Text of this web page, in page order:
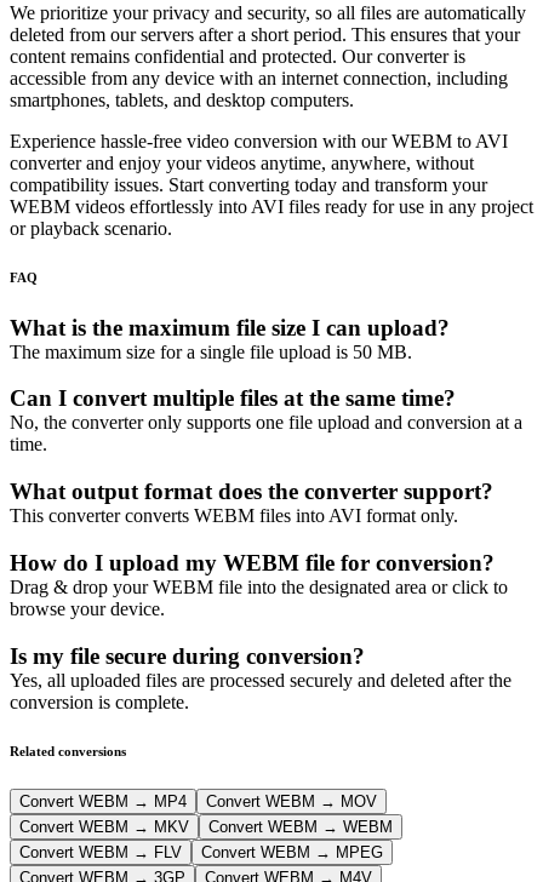
We prioritize your privacy and security, so all files are automatically
deleted from our servers after a short period. This ensures that your
content remains confidential and protected. Our converter is
accessible from any device with an internet connection, including
smartphones, tablets, and desktop computers.
Experience hassle-free video conversion with our WEBM to AVI
converter and enjoy your videos anytime, anywhere, without
compatibility issues. Start converting today and transform your
WEBM videos effortlessly into AVI files ready for use in any project
or playback scenario.
FAQ
What is the maximum file size I can upload?
The maximum size for a single file upload is 50 MB.
Can I convert multiple files at the same time?
No, the converter only supports one file upload and conversion at a
time.
What output format does the converter support?
This converter converts WEBM files into AVI format only.
How do I upload my WEBM file for conversion?
Drag & drop your WEBM file into the designated area or click to
browse your device.
Is my file secure during conversion?
Yes, all uploaded files are processed securely and deleted after the
conversion is complete.
Related conversions
Convert WEBM → MP4
Convert WEBM → MOV
Convert WEBM → MKV
Convert WEBM → WEBM
Convert WEBM → FLV
Convert WEBM → MPEG
Convert WEBM → 3GP
Convert WEBM → M4V